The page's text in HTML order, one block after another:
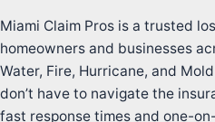
Miami Claim Pros is a trusted
homeowners and businesses
Water, Fire, Hurricane, and
don’t have to navigate the
fast response times and one-